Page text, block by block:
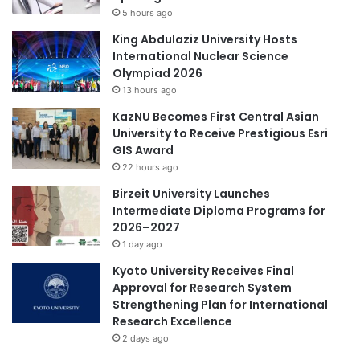
r
t
a
t
o
a
n
d
g
y
U
n
i
v
r
s
i
M
a
l
a
y
5 hours ago
King Abdulaziz University Hosts
International Nuclear Science
Olympiad 2026
13 hours ago
KazNU Becomes First Central Asian
University to Receive Prestigious Esri
GIS Award
22 hours ago
Birzeit University Launches
Intermediate Diploma Programs for
2026–2027
1 day ago
Kyoto University Receives Final
Approval for Research System
Strengthening Plan for International
Research Excellence
2 days ago